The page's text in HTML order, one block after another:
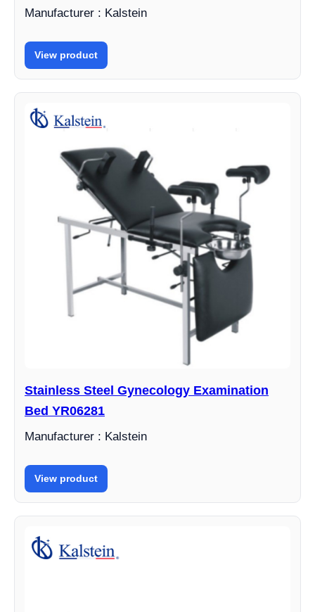
Manufacturer : Kalstein
View product
Stainless Steel Gynecology Examination
Bed YR06281
Manufacturer : Kalstein
View product